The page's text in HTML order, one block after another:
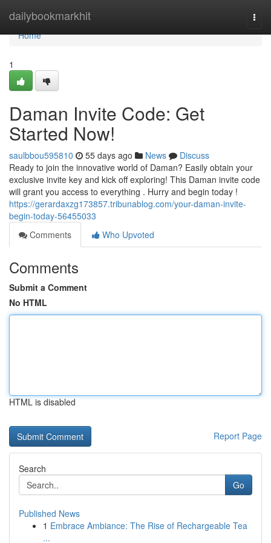
dailybookmarkhit
Home
Home
1
Daman Invite Code: Get
Started Now!
saulbbou595810 55 days ago News
Discuss
Ready to join the innovative world of Daman? Easily obtain your
exclusive invite key and kick off exploring! This Daman invite code
will grant you access to everything . Hurry and begin today !
https://gerardaxzg173857.tribunablog.com/your-daman-invite-
begin-today-56455033
Comments
Who Upvoted
Comments
Submit a Comment
No HTML
HTML is disabled
Report Page
Search
Go
Published News
1 Embrace Ambiance: The Rise of Rechargeable Tea
...